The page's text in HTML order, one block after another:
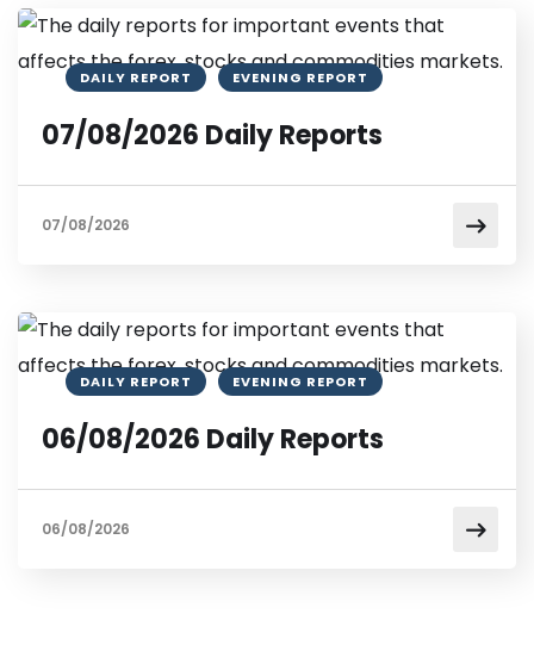
DAILY REPORT EVENING REPORT
07/08/2026 Daily Reports
07/08/2026
DAILY REPORT EVENING REPORT
06/08/2026 Daily Reports
06/08/2026